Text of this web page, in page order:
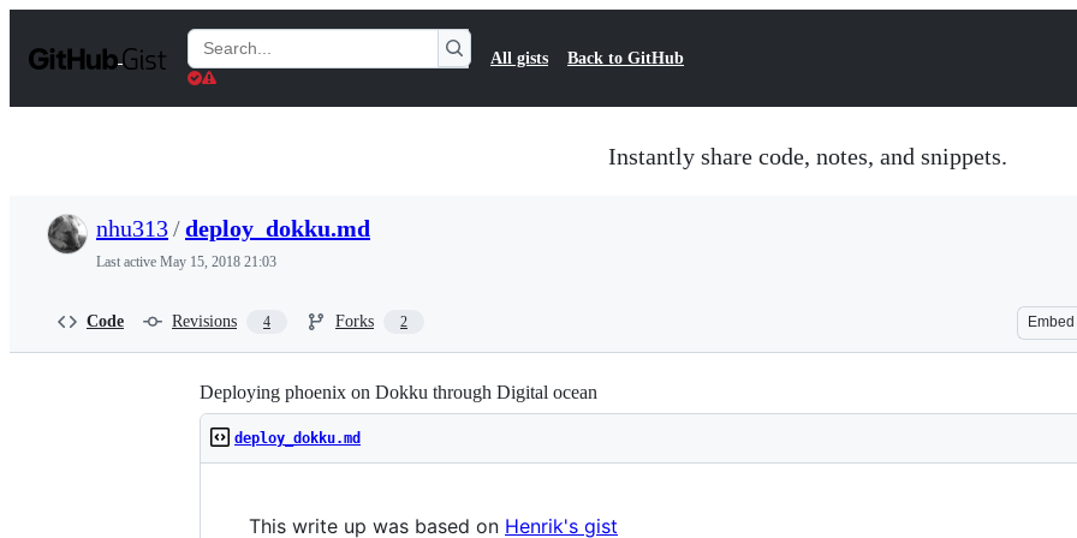
t
Search
Gists
All gists Back to GitHub
Instantly share code, notes, and snippets.
nhu313/deploy_dokku.md
Last active May 15, 2018 21:03
Code Revisions 4 Forks 2 Embed
Deploying phoenix on Dokku through Digital ocean
deploy_dokku.md
This write up was based on Henrik's gist